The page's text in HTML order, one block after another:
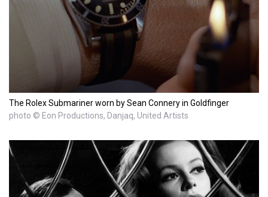
The Rolex Submariner worn by Sean Connery in Goldfinger
photo © Eon Productions, Danjaq, United Artists